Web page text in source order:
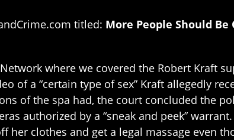
titled: More People Should
where we covered the Robert Kraft
of a “certain type of sex” Kraft allegedly
of the spa had, the court concluded the
authorized by a “sneak and peek”
her clothes and get a legal massage even